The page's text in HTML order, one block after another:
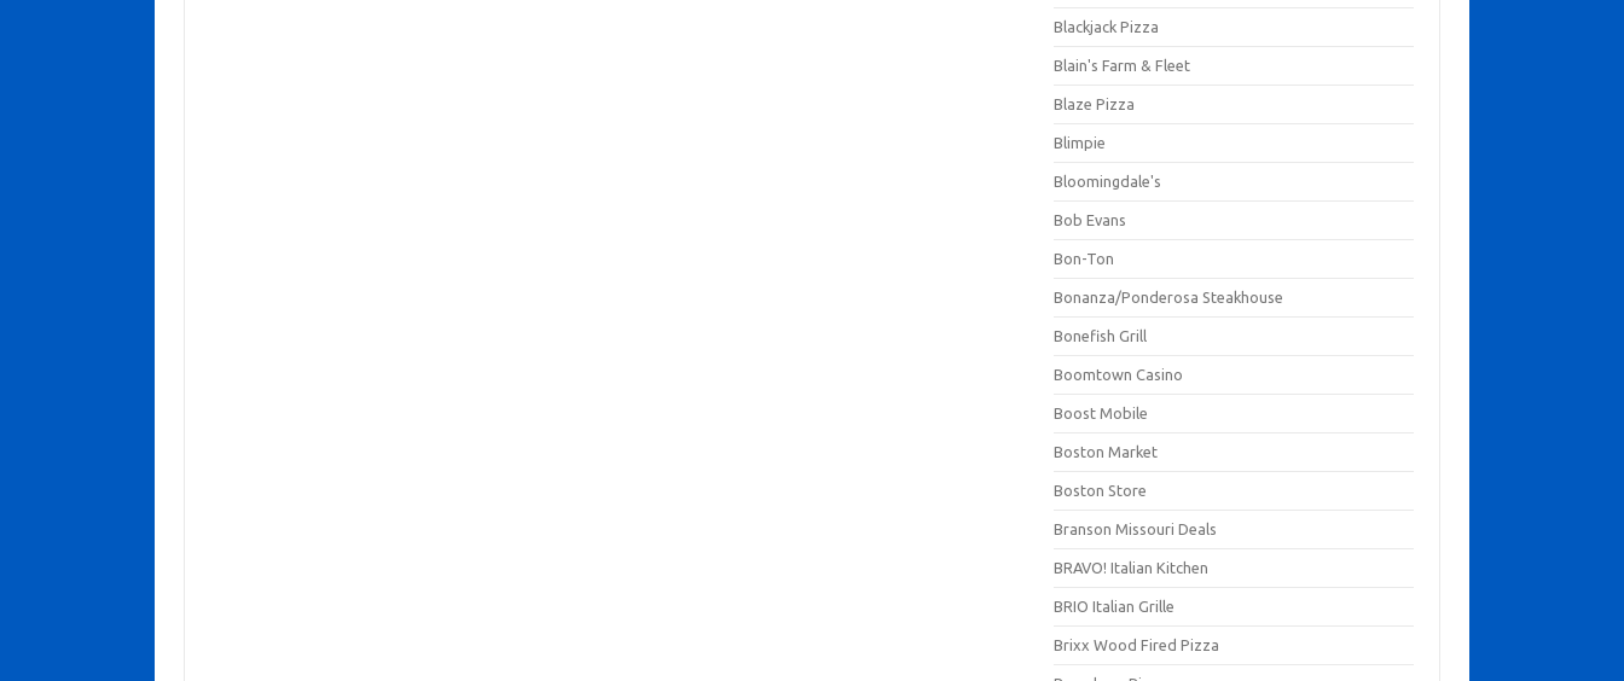
Blackjack Pizza
Blain's Farm & Fleet
Blaze Pizza
Blimpie
Bloomingdale's
Bob Evans
Bon-Ton
Bonanza/Ponderosa Steakhouse
Bonefish Grill
Boomtown Casino
Boost Mobile
Boston Market
Boston Store
Branson Missouri Deals
BRAVO! Italian Kitchen
BRIO Italian Grille
Brixx Wood Fired Pizza